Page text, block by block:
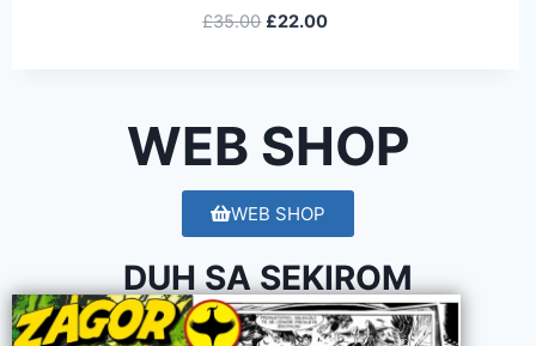
WEB SHOP
£35.00 £22.00
WEB SHOP
DUH SA SEKIROM